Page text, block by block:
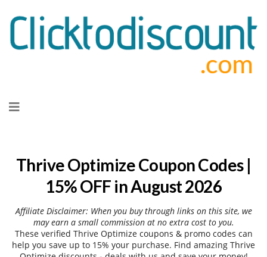
to
Thrive Optimize Coupon Codes |
15% OFF in August 2026
Affiliate Disclaimer: When you buy through links on this site, we
may earn a small commission at no extra cost to you.
These verified Thrive Optimize coupons & promo codes can
help you save up to 15% your purchase. Find amazing Thrive